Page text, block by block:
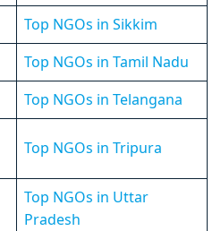
Top NGOs in Sikkim
Top NGOs in Tamil Nadu
Top NGOs in Telangana
Top NGOs in Tripura
Top NGOs in Uttar
Pradesh